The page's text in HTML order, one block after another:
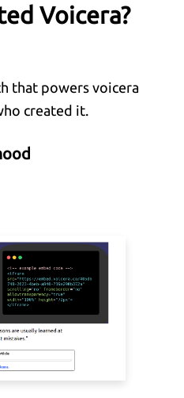
Voicera?
that powers voicera
created it.